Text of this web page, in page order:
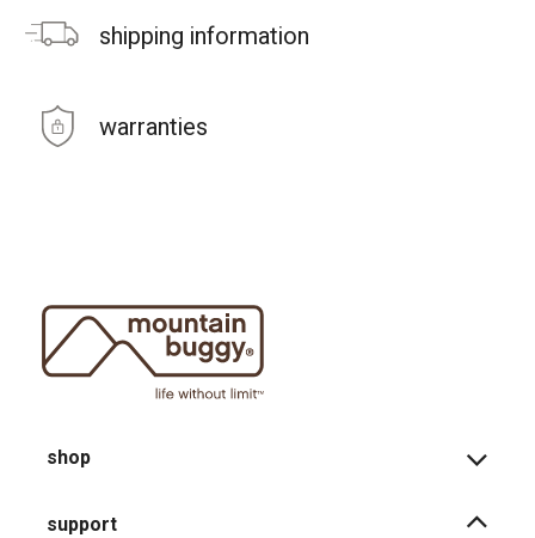
shipping information
warranties
shop
support